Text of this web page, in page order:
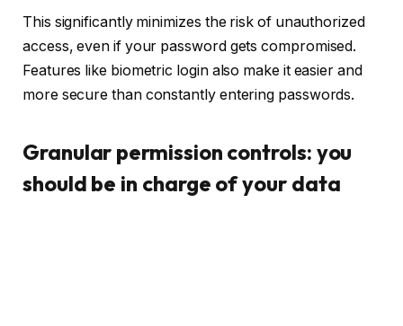
This significantly minimizes the risk of unauthorized
access, even if your password gets compromised.
Features like biometric login also make it easier and
more secure than constantly entering passwords.
Granular permission controls: you
should be in charge of your data